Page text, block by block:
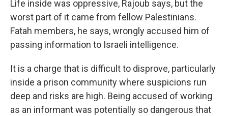
Life inside was oppressive, Rajoub says, but the
worst part of it came from fellow Palestinians.
Fatah members, he says, wrongly accused him of
passing information to Israeli intelligence.
It is a charge that is difficult to disprove, particularly
inside a prison community where suspicions run
deep and risks are high. Being accused of working
as an informant was potentially so dangerous that